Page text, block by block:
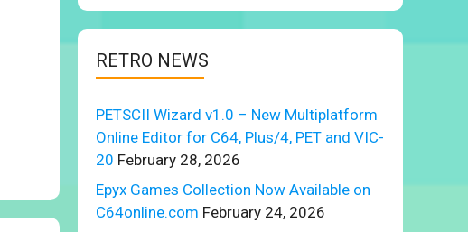
RETRO NEWS
PETSCII Wizard v1.0 – New Multiplatform
Online Editor for C64, Plus/4, PET and VIC-
20 February 28, 2026
Epyx Games Collection Now Available on
C64online.com February 24, 2026